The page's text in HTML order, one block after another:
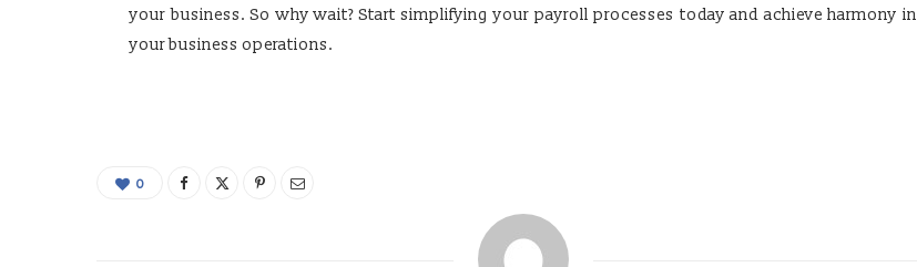
your business. So why wait? Start simplifying your payroll processes today and achieve harmony in
your business operations.
0